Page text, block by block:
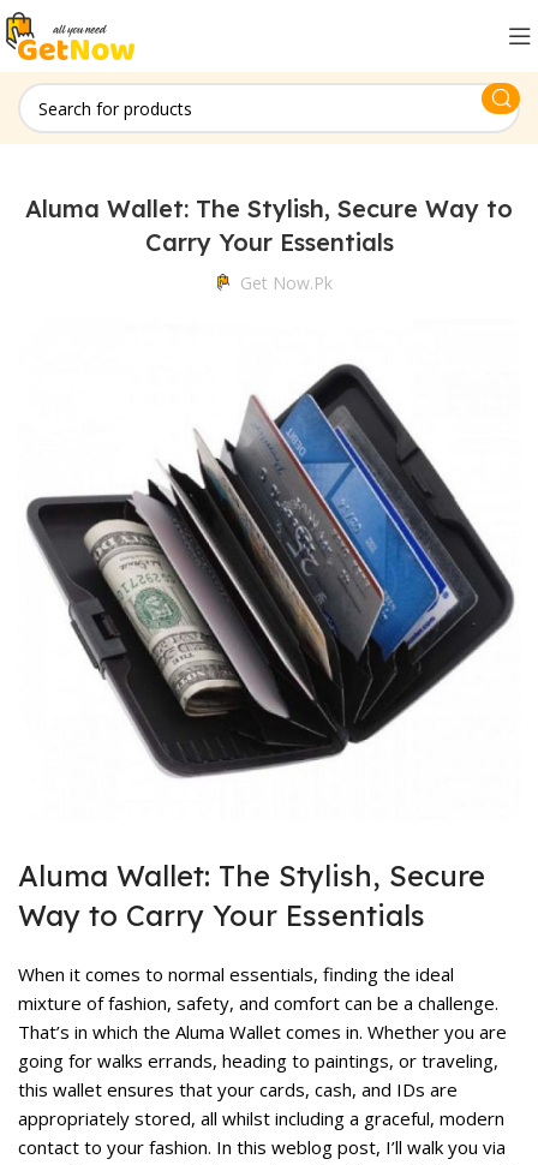
Aluma Wallet: The Stylish, Secure Way to
Carry Your Essentials
Get Now.pk
Aluma Wallet: The Stylish, Secure
Way to Carry Your Essentials
When it comes to normal essentials, finding the ideal
mixture of fashion, safety, and comfort can be a challenge.
That’s in which the Aluma Wallet comes in. Whether you are
going for walks errands, heading to paintings, or traveling,
this wallet ensures that your cards, cash, and IDs are
appropriately stored, all whilst including a graceful, modern
contact to your fashion. In this weblog post, I’ll walk you via